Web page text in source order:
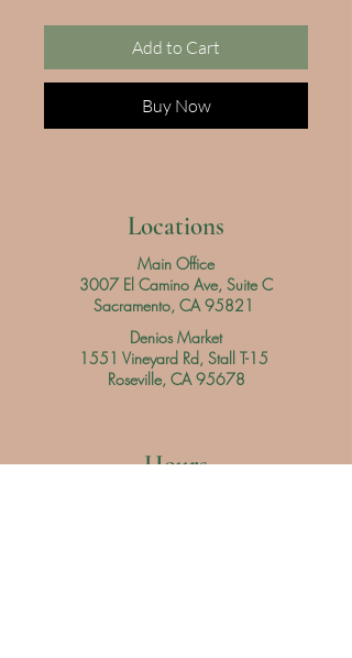
Add to Cart
Buy Now
Locations
Main Office
3007 El Camino Ave, Suite C
Sacramento, CA 95821
Denios Market
1551 Vineyard Rd, Stall T-15
Roseville, CA 95678
Hours